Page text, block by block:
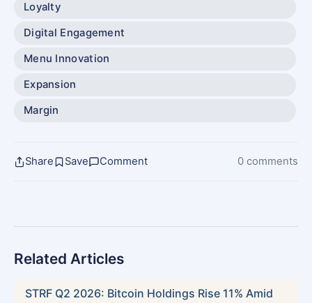
Loyalty
Digital Engagement
Menu Innovation
Expansion
Margin
Share Save Comment 0 comments
Related Articles
STRF Q2 2026: Bitcoin Holdings Rise 11% Amid